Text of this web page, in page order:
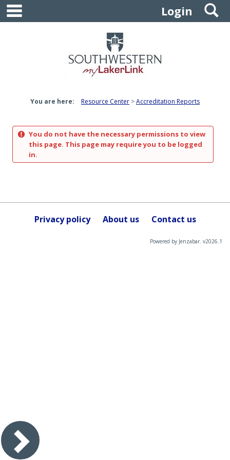
Skip
content
Login
You are here: Resource Center Accreditation Reports
You do not have the necessary permissions to view
this page. This page may require you to be logged
in.
Privacy policy About us Contact us
Powered by Jenzabar. v2026.1